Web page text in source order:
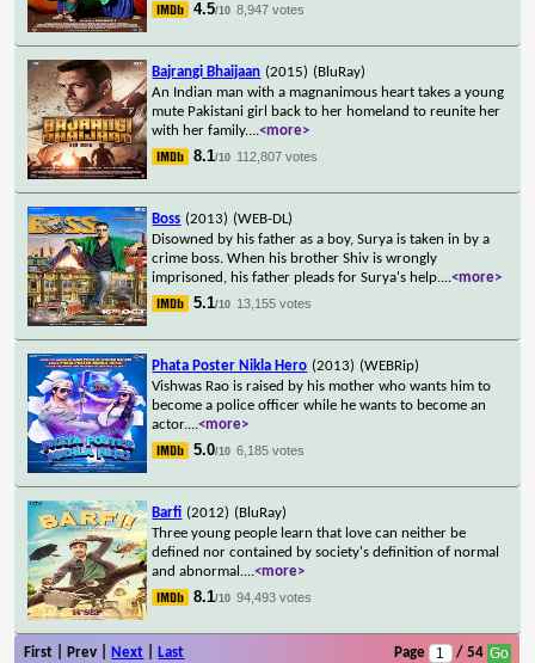
4.5/10 8,947 votes
Bajrangi Bhaijaan (2015) (BluRay)
An Indian man with a magnanimous heart takes a young
mute Pakistani girl back to her homeland to reunite her
with her family....<more>
8.1/10 112,807 votes
Boss (2013) (WEB-DL)
Disowned by his father as a boy, Surya is taken in by a
crime boss. When his brother Shiv is wrongly
imprisoned, his father pleads for Surya's help....<more>
5.1/10 13,155 votes
Phata Poster Nikla Hero (2013) (WEBRip)
Vishwas Rao is raised by his mother who wants him to
become a police officer while he wants to become an
actor....<more>
5.0/10 6,185 votes
Barfi (2012) (BluRay)
Three young people learn that love can neither be
defined nor contained by society's definition of normal
and abnormal....<more>
8.1/10 94,493 votes
First | Prev | Next Last Page / 54